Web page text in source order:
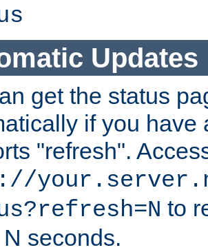
Updates
get the status
if you have
"refresh".
to
seconds.